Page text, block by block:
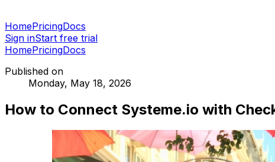
HomePricingDocs
Sign inStart free trial
HomePricingDocs
Published on
Monday, May 18, 2026
How to Connect Systeme.io with